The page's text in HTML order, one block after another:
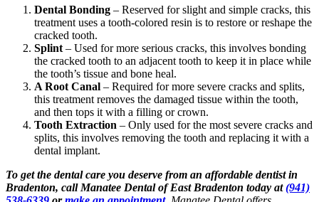
Dental Bonding – Reserved for slight and simple cracks, this
treatment uses a tooth-colored resin is to restore or reshape the
cracked tooth.
Splint – Used for more serious cracks, this involves bonding
the cracked tooth to an adjacent tooth to keep it in place while
the tooth’s tissue and bone heal.
A Root Canal – Required for more severe cracks and splits,
this treatment removes the damaged tissue within the tooth,
and then tops it with a filling or crown.
Tooth Extraction – Only used for the most severe cracks and
splits, this involves removing the tooth and replacing it with a
dental implant.
To get the dental care you deserve from an affordable dentist in
Bradenton, call Manatee Dental of East Bradenton today at(941)